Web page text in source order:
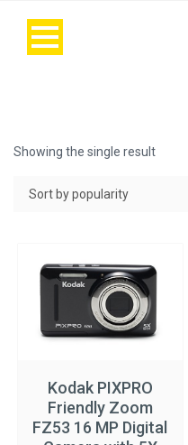
Showing the single result
Kodak PIXPRO
Friendly Zoom
FZ53 16 MP Digital